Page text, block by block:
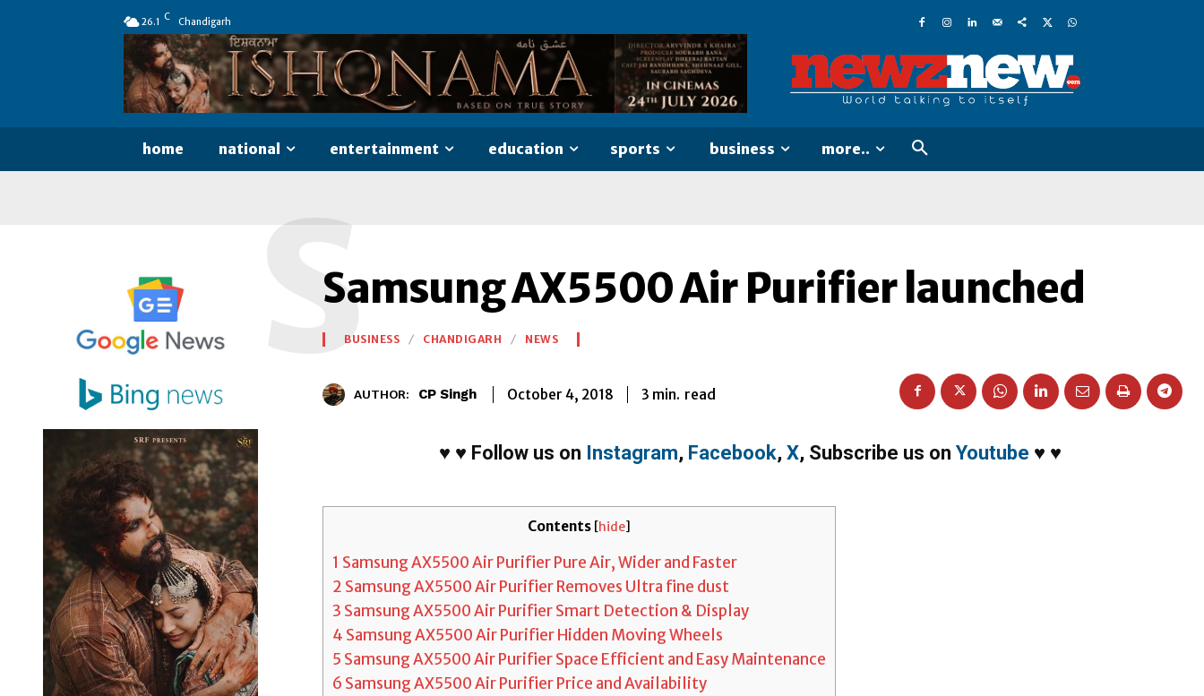
26.1 C Chandigarh
home national entertainment education sports business more..
Samsung AX5500 Air Purifier launched
SBUSINESS CHANDIGARH NEWS
AUTHOR: CP Singh October 4, 2018 3 min. read
♥ ♥ Follow us on Instagram, Facebook, X, Subscribe us on Youtube ♥ ♥
Contents [hide]
1 Samsung AX5500 Air Purifier Pure Air, Wider and Faster
2 Samsung AX5500 Air Purifier Removes Ultra fine dust
3 Samsung AX5500 Air Purifier Smart Detection & Display
4 Samsung AX5500 Air Purifier Hidden Moving Wheels
5 Samsung AX5500 Air Purifier Space Efficient and Easy Maintenance
6 Samsung AX5500 Air Purifier Price and Availability